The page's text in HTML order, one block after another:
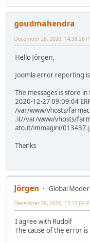
goudmahendra
December 28, 2020, 14:38:26
Hello Jörgen,
Joomla error reporting
The messages is store in
2020-12-27 09:09:04
/var/www/vhosts/
.it//var/www/vhosts/
ato.it/immagini/
Thanks
Jörgen
Global
December 28, 2020, 15:12:04
I agree with Rudolf
The cause of the error